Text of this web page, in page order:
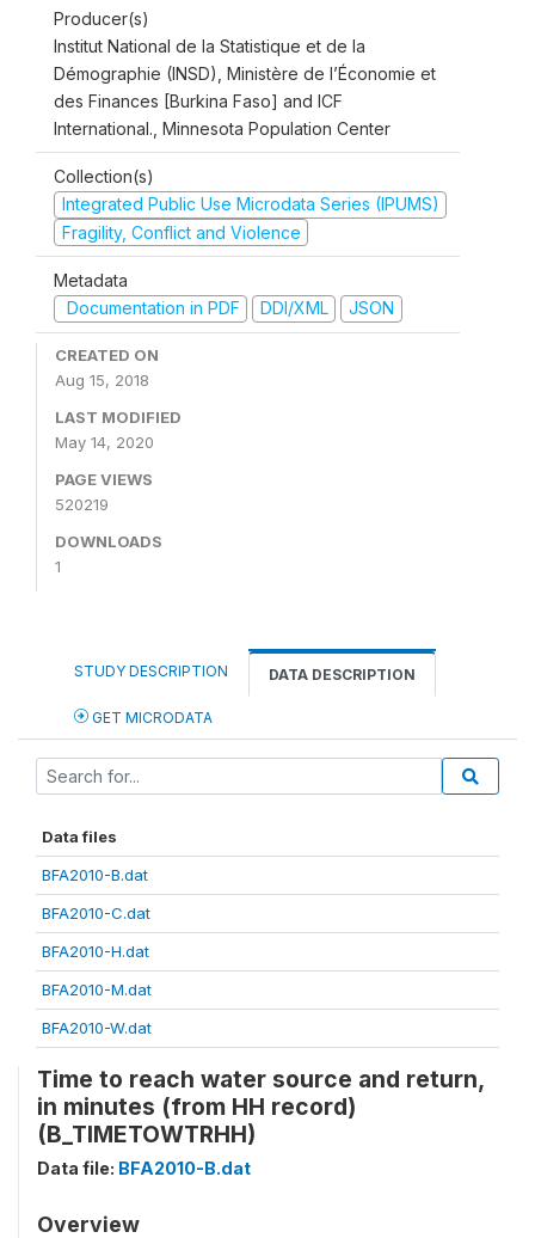
Producer(s)
Institut National de la Statistique et de la
Démographie (INSD), Ministère de l’Économie et
des Finances [Burkina Faso] and ICF
International., Minnesota Population Center
Collection(s)
Integrated Public Use Microdata Series (IPUMS)
Fragility, Conflict and Violence
Metadata
Documentation in PDF
DDI/XML JSON
CREATED ON
Aug 15, 2018
LAST MODIFIED
May 14, 2020
PAGE VIEWS
520219
DOWNLOADS
1
STUDY DESCRIPTION DATA DESCRIPTION
GET MICRODATA
Data files
BFA2010-B.dat
BFA2010-C.dat
BFA2010-H.dat
BFA2010-M.dat
BFA2010-W.dat
Time to reach water source and return,
in minutes (from HH record)
(B_TIMETOWTRHH)
Data file: BFA2010-B.dat
Overview